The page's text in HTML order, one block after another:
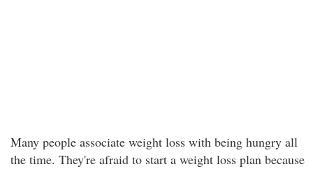
Many people associate weight loss with being hungry all
the time. They're afraid to start a weight loss plan because